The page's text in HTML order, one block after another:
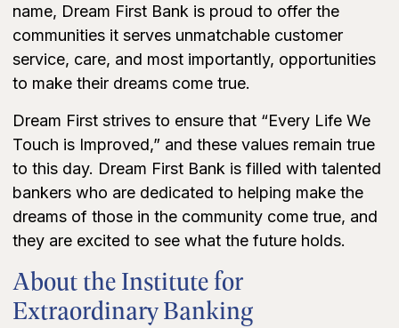
name, Dream First Bank is proud to offer the
communities it serves unmatchable customer
service, care, and most importantly, opportunities
to make their dreams come true.
Dream First strives to ensure that “Every Life We
Touch is Improved,” and these values remain true
to this day. Dream First Bank is filled with talented
bankers who are dedicated to helping make the
dreams of those in the community come true, and
they are excited to see what the future holds.
About the Institute for
Extraordinary Banking